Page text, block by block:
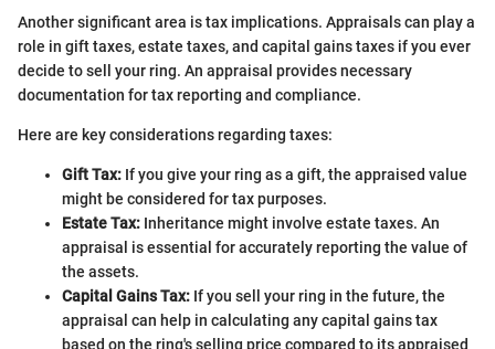
Another significant area is tax implications. Appraisals can play a
role in gift taxes, estate taxes, and capital gains taxes if you ever
decide to sell your ring. An appraisal provides necessary
documentation for tax reporting and compliance.
Here are key considerations regarding taxes:
Gift Tax: If you give your ring as a gift, the appraised value
might be considered for tax purposes.
Estate Tax: Inheritance might involve estate taxes. An
appraisal is essential for accurately reporting the value of
the assets.
Capital Gains Tax: If you sell your ring in the future, the
appraisal can help in calculating any capital gains tax
based on the ring's selling price compared to its appraised